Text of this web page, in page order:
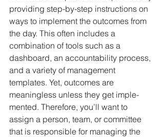
providing step-by-step instructions on
ways to implement the out­comes from
the day. This often includes a
combination of tools such as a
dashboard, an accountability process,
and a variety of management
templates. Yet, outcomes are
meaningless unless they get imple­
mented. Therefore, you’ll want to
assign a person, team, or committee
that is responsible for managing the